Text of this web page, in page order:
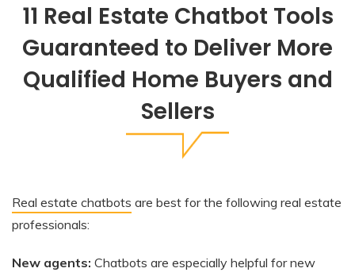
11 Real Estate Chatbot Tools
Guaranteed to Deliver More
Qualified Home Buyers and
Sellers
Real estate chatbots are best for the following real estate
professionals:
New agents: Chatbots are especially helpful for new